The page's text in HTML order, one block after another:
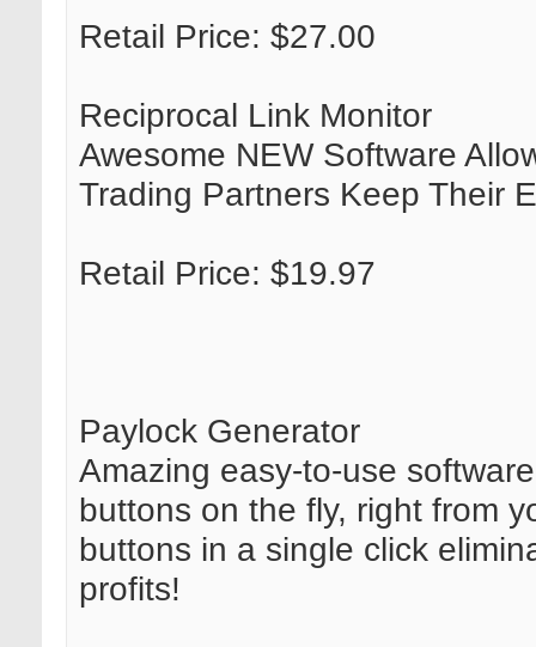
Retail Price: $27.00
Reciprocal Link Monitor
Awesome NEW Software
Trading Partners Keep Their
Retail Price: $19.97
Paylock Generator
Amazing easy-to-use
buttons on the fly, right from
buttons in a single click
profits!